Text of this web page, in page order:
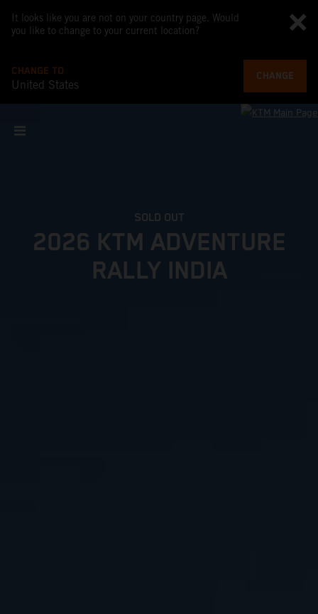
It looks like you are not on your country page. Would
you like to change to your current location?
CHANGE TO
United States
CHANGE
SOLD OUT
2026 KTM ADVENTURE
RALLY INDIA